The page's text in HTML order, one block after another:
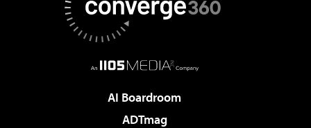
AI Boardroom
ADTmag